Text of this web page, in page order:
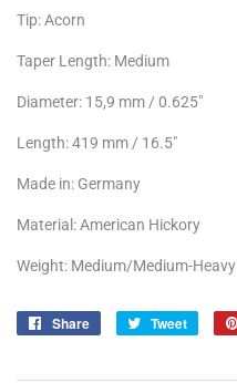
Tip: Acorn
Taper Length: Medium
Diameter: 15,9 mm / 0.625"
Length: 419 mm / 16.5"
Made in: Germany
Material: American Hickory
Weight: Medium/Medium-Heavy
Share
Share
Tweet
Tweet